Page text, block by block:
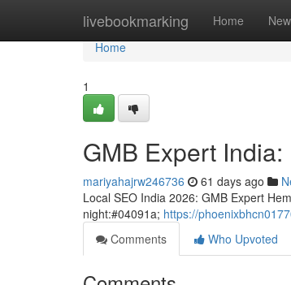
livebookmarking Home New
Home
Home
1
GMB Expert
mariyahajrw246736 61 days ago
Local SEO India 2026: GMB Expert
night:#04091a; https://
Comments
Who Upvoted